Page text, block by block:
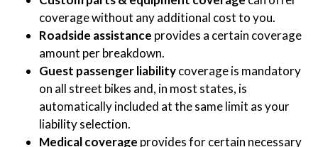
coverage without any additional cost to you.
Roadside assistance provides a certain coverage
amount per breakdown.
Guest passenger liabilitycoverage is mandatory
on all street bikes and, in most states, is
automatically included at the same limit as your
liability selection.
Medical coverage provides for certain necessary